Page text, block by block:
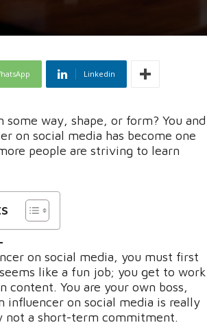
Linkedin
way, shape, or form? You and
on social media has become one
people are striving to learn
on social media, you must first
like a fun job; you get to work
You are your own boss,
influencer on social media is really
not a short-term commitment.